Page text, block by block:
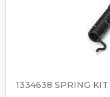
1334638 SPRING KIT